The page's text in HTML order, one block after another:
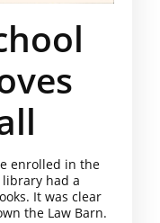
enrolled in the
library had a
It was clear
the Law Barn.